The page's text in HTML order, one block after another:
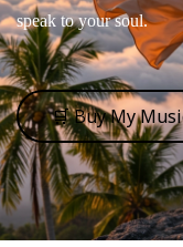
speak to your soul.
🛒 Buy My